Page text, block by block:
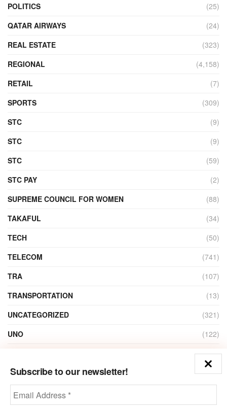
Subscribe to our newsletter!
POLITICS
(25)
QATAR AIRWAYS
(24)
REAL ESTATE
(323)
REGIONAL
(4,158)
RETAIL
(7)
SPORTS
(309)
STC
(9)
STC
(9)
STC
(59)
STC PAY
(2)
SUPREME COUNCIL FOR WOMEN
(88)
TAKAFUL
(34)
TECH
(50)
TELECOM
(741)
TRA
(107)
TRANSPORTATION
(13)
UNCATEGORIZED
(321)
UNO
(122)
(1)
ZAIN
(135)